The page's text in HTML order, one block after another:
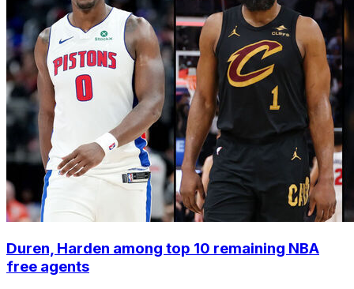
Duren, Harden among top 10 remaining NBA
free agents